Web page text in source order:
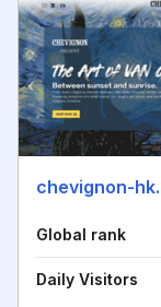
chevignon-
Global rank
Daily Visitors